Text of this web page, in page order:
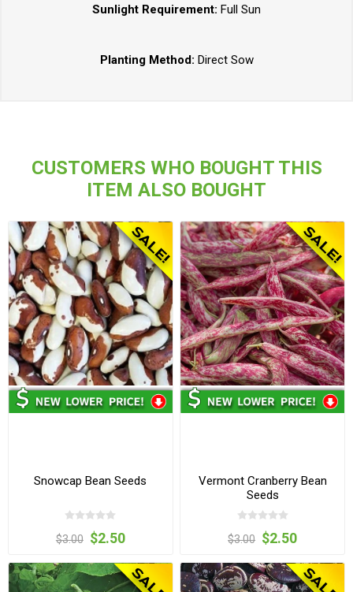
Sunlight Requirement: Full Sun
Planting Method: Direct Sow
CUSTOMERS WHO BOUGHT THIS
ITEM ALSO BOUGHT
Snowcap Bean Seeds
$3.00 $2.50
Vermont Cranberry Bean
Seeds
$3.00 $2.50